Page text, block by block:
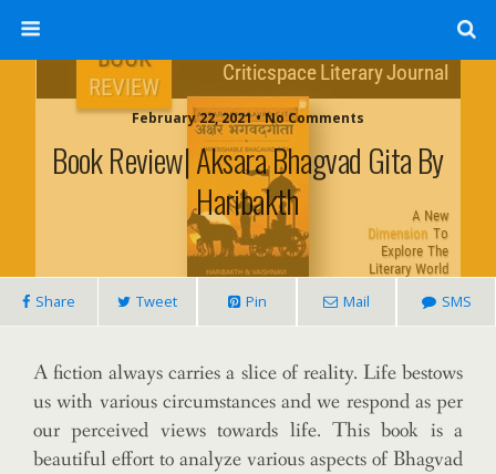
February 22, 2021 • No Comments
Book Review| Aksara Bhagvad Gita By
Haribakth
Share Tweet Pin Mail SMS
A fiction always carries a slice of reality. Life bestows
us with various circumstances and we respond as per
our perceived views towards life. This book is a
beautiful effort to analyze various aspects of Bhagvad